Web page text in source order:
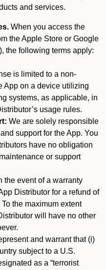
and services.
When you access the
the Apple Store or Google
the following terms apply:
is limited to a non-
App on a device utilizing
systems, as applicable, in
usage rules.
We are solely responsible
support for the App. You
have no obligation
or support
the event of a warranty
Distributor for a refund of
the maximum extent
will have no other
and warrant that (i)
subject to a U.S.
as a “terrorist